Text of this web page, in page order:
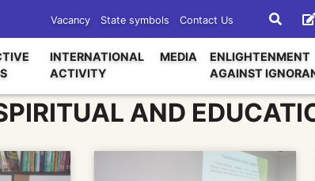
Vacancy State symbols Contact Us
INTERNATIONAL
ACTIVITY
MEDIA
ENLIGHTENMENT
AGAINST
AND